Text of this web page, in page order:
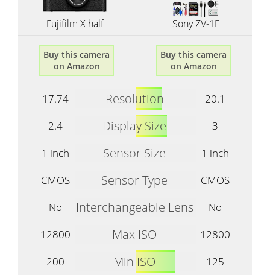
Fujifilm X half Sony ZV-1F
17.74 Resolution
20.1
2.4
Display Size
3
1 inch
Sensor Size
1 inch
CMOS
Sensor Type
CMOS
No
Interchangeable Lens
No
12800
Max ISO
12800
200
Min ISO
125
Buy this camera
on Amazon
Buy this camera
on Amazon